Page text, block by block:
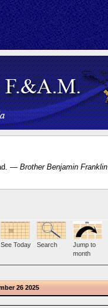
— Brother Benjamin Franklin
See Today Search
Jump to
month
26 2025